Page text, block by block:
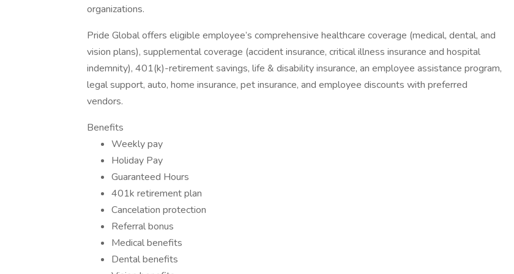
organizations.
Pride Global offers eligible employee’s comprehensive healthcare coverage (medical, dental, and
vision plans), supplemental coverage (accident insurance, critical illness insurance and hospital
indemnity), 401(k)-retirement savings, life & disability insurance, an employee assistance program,
legal support, auto, home insurance, pet insurance, and employee discounts with preferred
vendors.
Benefits
Weekly pay
Holiday Pay
Guaranteed Hours
401k retirement plan
Cancelation protection
Referral bonus
Medical benefits
Dental benefits